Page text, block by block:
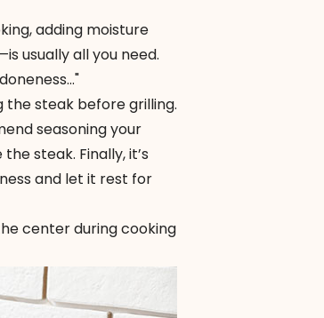
adding moisture
usually all you need.
the steak before grilling.
seasoning your
steak. Finally, it’s
and let it rest for
center during cooking